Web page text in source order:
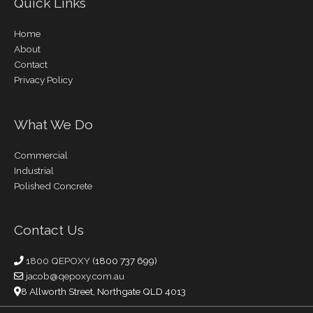
Home
About
Contact
Privacy Policy
What We Do
Commercial
Industrial
Polished Concrete
Contact Us
1800 QEPOXY (1800 737 699)
jacob@qepoxy.com.au
8 Allworth Street, Northgate QLD 4013